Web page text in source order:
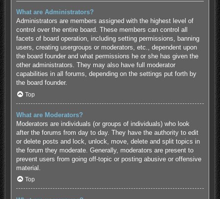
What are Administrators?
Administrators are members assigned with the highest level of
control over the entire board. These members can control all
facets of board operation, including setting permissions, banning
users, creating usergroups or moderators, etc., dependent upon
the board founder and what permissions he or she has given the
other administrators. They may also have full moderator
capabilities in all forums, depending on the settings put forth by
the board founder.
Top
What are Moderators?
Moderators are individuals (or groups of individuals) who look
after the forums from day to day. They have the authority to edit
or delete posts and lock, unlock, move, delete and split topics in
the forum they moderate. Generally, moderators are present to
prevent users from going off-topic or posting abusive or offensive
material.
Top